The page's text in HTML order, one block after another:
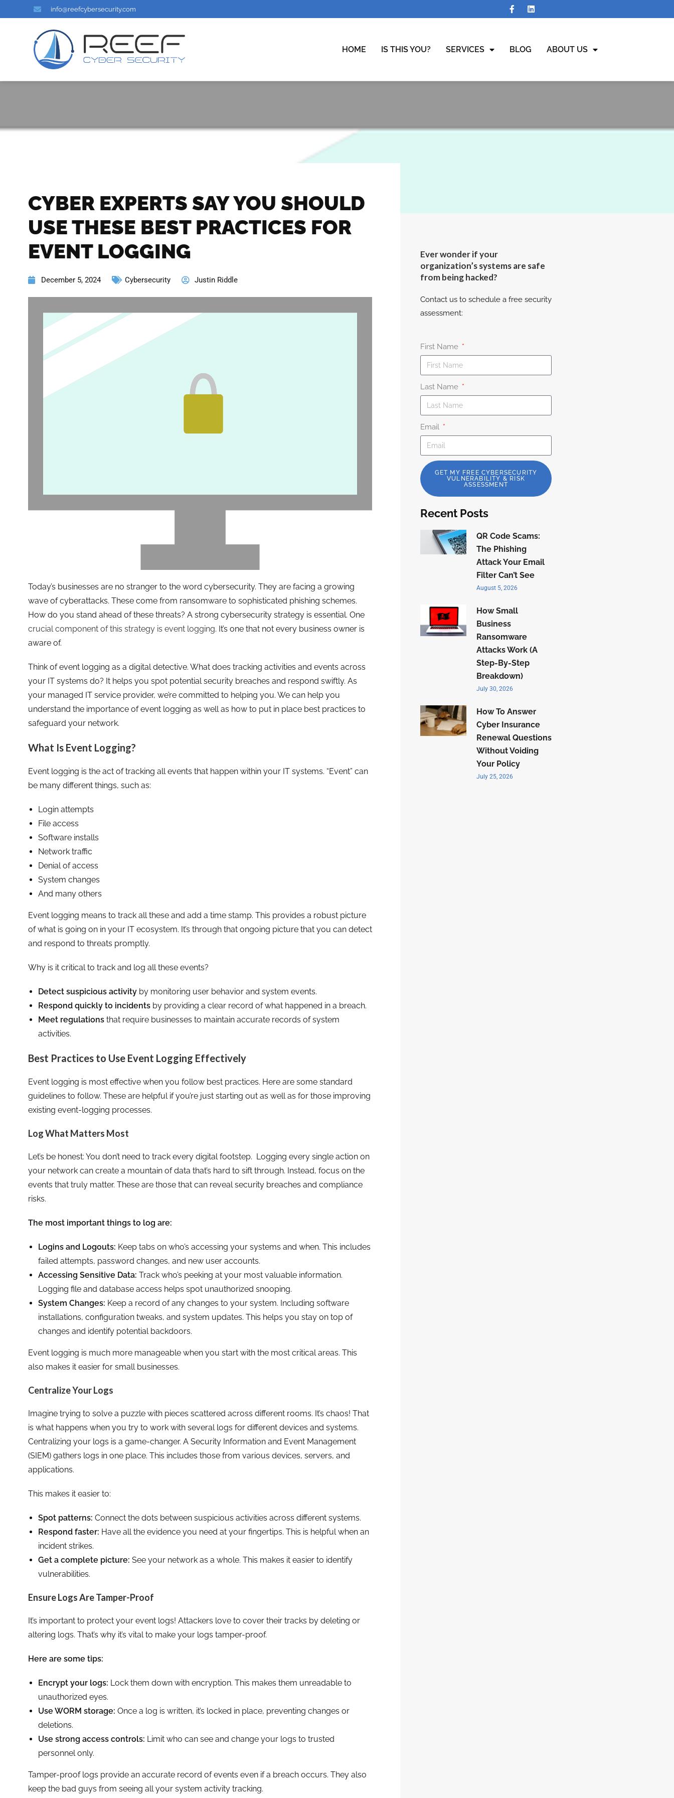
info@reefcybersecurity.com
HOME IS THIS YOU? SERVICES BLOG ABOUT US
CYBER EXPERTS SAY YOU SHOULD
USE THESE BEST PRACTICES FOR
EVENT LOGGING
December 5, 2024 Cybersecurity Justin Riddle
Today’s businesses are no stranger to the word cybersecurity. They are facing a growing
wave of cyberattacks. These come from ransomware to sophisticated phishing schemes.
How do you stand ahead of these threats? A strong cybersecurity strategy is essential. One
crucial component of this strategy is event logging. It’s one that not every business owner is
aware of.
Think of event logging as a digital detective. What does tracking activities and events across
your IT systems do? It helps you spot potential security breaches and respond swiftly. As
your managed IT service provider, we’re committed to helping you. We can help you
understand the importance of event logging as well as how to put in place best practices to
safeguard your network.
What Is Event Logging?
Event logging is the act of tracking all events that happen within your IT systems. “Event” can
be many different things, such as:
Login attempts
File access
Software installs
Network traffic
Denial of access
System changes
And many others
Event logging means to track all these and add a time stamp. This provides a robust picture
of what is going on in your IT ecosystem. It’s through that ongoing picture that you can detect
and respond to threats promptly.
Why is it critical to track and log all these events?
Detect suspicious activityby monitoring user behavior and system events.
Respond quickly to incidentsby providing a clear record of what happened in a breach.
Meet regulationsthat require businesses to maintain accurate records of system
activities.
Best Practices to Use Event Logging Effectively
Event logging is most effective when you follow best practices. Here are some standard
guidelines to follow. These are helpful if you’re just starting out as well as for those improving
existing event-logging processes.
Log What Matters Most
Let’s be honest: You don’t need to track every digital footstep. Logging every single action on
your network can create a mountain of data that’s hard to sift through. Instead, focus on the
events that truly matter. These are those that can reveal security breaches and compliance
risks.
The most important things to log are:
Logins and Logouts: Keep tabs on who’s accessing your systems and when. This includes
failed attempts, password changes, and new user accounts.
Accessing Sensitive Data: Track who’s peeking at your most valuable information.
Logging file and database access helps spot unauthorized snooping.
System Changes: Keep a record of any changes to your system. Including software
installations, configuration tweaks, and system updates. This helps you stay on top of
changes and identify potential backdoors.
Event logging is much more manageable when you start with the most critical areas. This
also makes it easier for small businesses.
Centralize Your Logs
Imagine trying to solve a puzzle with pieces scattered across different rooms. It’s chaos! That
is what happens when you try to work with several logs for different devices and systems.
Centralizing your logs is a game-changer. A Security Information and Event Management
(SIEM) gathers logs in one place. This includes those from various devices, servers, and
applications.
This makes it easier to:
Spot patterns: Connect the dots between suspicious activities across different systems.
Respond faster: Have all the evidence you need at your fingertips. This is helpful when an
incident strikes.
Get a complete picture: See your network as a whole. This makes it easier to identify
vulnerabilities.
Ensure Logs Are Tamper-Proof
It’s important to protect your event logs! Attackers love to cover their tracks by deleting or
altering logs. That’s why it’s vital to make your logs tamper-proof.
Here are some tips:
Encrypt your logs: Lock them down with encryption. This makes them unreadable to
unauthorized eyes.
Use WORM storage: Once a log is written, it’s locked in place, preventing changes or
deletions.
Use strong access controls: Limit who can see and change your logs to trusted
personnel only.
Tamper-proof logs provide an accurate record of events even if a breach occurs. They also
keep the bad guys from seeing all your system activity tracking.
Ever wonder if your
organization’s systems are safe
from being hacked?
Contact us to schedule a free security
assessment:
First Name
Last Name
Email
GET MY FREE CYBERSECURITY
VULNERABILITY & RISK
ASSESSMENT
Recent Posts
QR Code Scams:
The Phishing
Attack Your Email
Filter Can’t See
August 5, 2026
How Small
Business
Ransomware
Attacks Work (A
Step-By-Step
Breakdown)
July 30, 2026
How To Answer
Cyber Insurance
Renewal Questions
Without Voiding
Your Policy
July 25, 2026